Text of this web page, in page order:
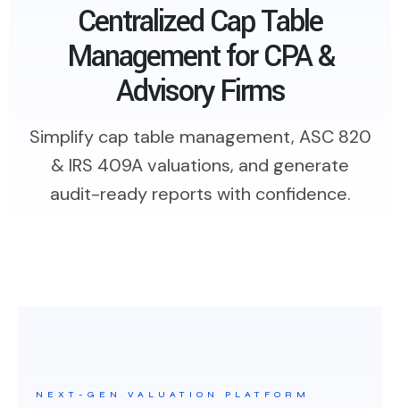
Centralized Cap Table
Management for CPA &
Advisory Firms
Simplify cap table management, ASC 820
& IRS 409A valuations, and generate
audit-ready reports with confidence.
NEXT-GEN VALUATION PLATFORM